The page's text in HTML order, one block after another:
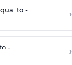
to - ›
- ›